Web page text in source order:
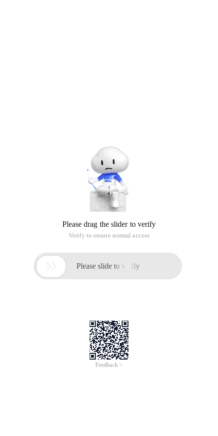
Please drag the slider to verify
Verify to ensure normal access
 Please slide to verify
Feedback >